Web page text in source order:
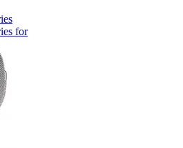
for